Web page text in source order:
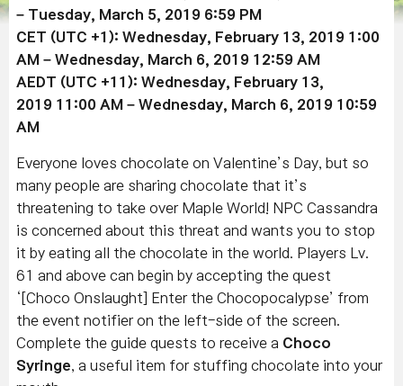
– Tuesday, March 5 , 2019 6:59 PM
CET (UTC +1): Wednesday, February 13 , 2019 1:00
AM – Wednesday, March 6, 2019 12:59 AM
AEDT (UTC +11): Wednesday,
February 13,
2019 11:00 AM – Wednesday, March 6, 2019 10:59
AM
Everyone loves chocolate on Valentine’s Day, but so
many people are sharing chocolate that it’s
threatening to take over Maple World! NPC Cassandra
is concerned about this threat and wants you to stop
it by eating all the chocolate in the world. Players Lv.
61 and above can begin by accepting the quest
‘[Choco Onslaught] Enter the Chocopocalypse’ from
the event notifier on the left-side of the screen.
Complete the guide quests to receive a Choco
Syringe , a useful item for stuffing chocolate into your